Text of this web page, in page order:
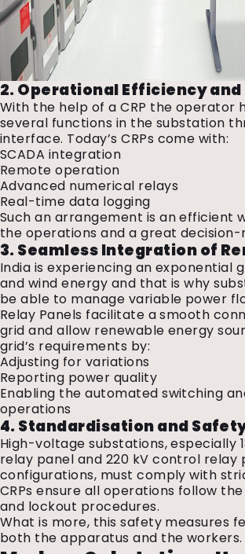
2. Operational Efficiency
With the help of a CRP the operator
several functions in the substation
interface. Today’s CRPs come with:
SCADA integration
Remote operation
Advanced numerical relays
Real-time data logging
Such an arrangement is an efficient
the operations and a great decision-
3. Seamless Integration of
India is experiencing an exponential
and wind energy and that is why
be able to manage variable power
Relay Panels facilitate a smooth
grid and allow renewable energy
grid’s requirements by:
Adjusting for variations
Reporting power quality
Enabling the automated switching
operations
4. Standardisation and
High-voltage substations, especially
relay panel and 220 kV control relay
configurations, must comply with
CRPs ensure all operations follow
and lockout procedures.
What is more, this safety measures
both the apparatus and the workers.